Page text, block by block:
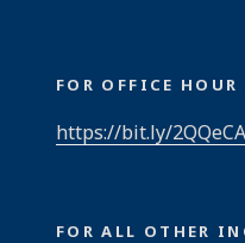
FOR OFFICE
https://bit.ly/
FOR ALL OTHER